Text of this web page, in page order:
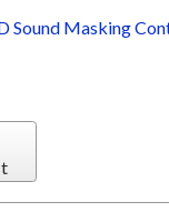
Sound Masking